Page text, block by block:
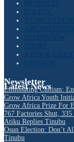
Newsletter
Latest News
Eliminating Cultism:
Grow Africa Youth
Grow Africa Prize For
767 Factories Shut,
Atiku Replies Tinubu
Osun Election: Don’t
Tinubu